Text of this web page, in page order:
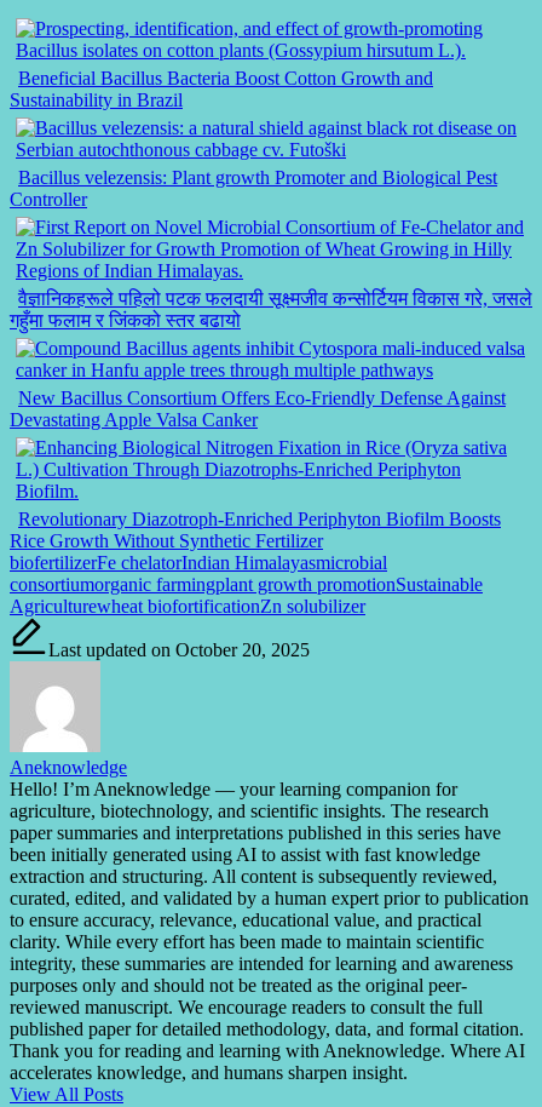
Beneficial Bacillus Bacteria Boost Cotton Growth and
Sustainability in Brazil
Bacillus velezensis: Plant growth Promoter and Biological Pest
Controller
वैज्ञानिकहरूले पहिलो पटक फलदायी सूक्ष्मजीव कन्सोर्टियम विकास गरे, जसले
गहुँमा फलाम र जिंकको स्तर बढायो
New Bacillus Consortium Offers Eco-Friendly Defense Against
Devastating Apple Valsa Canker
Revolutionary Diazotroph-Enriched Periphyton Biofilm Boosts
Rice Growth Without Synthetic Fertilizer
Tags:
biofertilizerFe chelatorIndian Himalayasmicrobial
consortiumorganic farmingplant growth promotionSustainable
Agriculturewheat biofortificationZn solubilizer
Last updated on October 20, 2025
Aneknowledge
Hello! I’m Aneknowledge — your learning companion for
agriculture, biotechnology, and scientific insights. The research
paper summaries and interpretations published in this series have
been initially generated using AI to assist with fast knowledge
extraction and structuring. All content is subsequently reviewed,
curated, edited, and validated by a human expert prior to publication
to ensure accuracy, relevance, educational value, and practical
clarity. While every effort has been made to maintain scientific
integrity, these summaries are intended for learning and awareness
purposes only and should not be treated as the original peer-
reviewed manuscript. We encourage readers to consult the full
published paper for detailed methodology, data, and formal citation.
Thank you for reading and learning with Aneknowledge. Where AI
accelerates knowledge, and humans sharpen insight.
View All Posts